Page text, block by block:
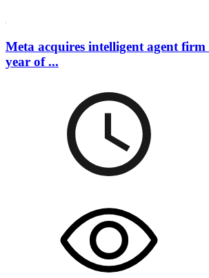
Meta acquires intelligent agent
year of ...